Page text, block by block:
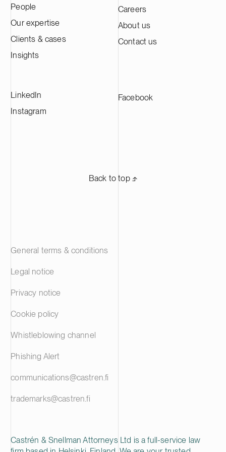
Kotka facility is expected to produce
approximately 60,000 tonnes of cathode
active material annually, making it one of
the largest CAM production plants in
Europe and supplying leading battery
People
Our expertise
Clients & cases
Insights
Careers
About us
Contact us
LinkedIn
Instagram
Facebook
Back to top ⬏
Castrén & Snellman Attorneys Ltd is a full-service law
General terms & conditions
Legal notice
Privacy notice
Cookie policy
Whistleblowing channel
Phishing Alert
communications@castren.fi
trademarks@castren.fi